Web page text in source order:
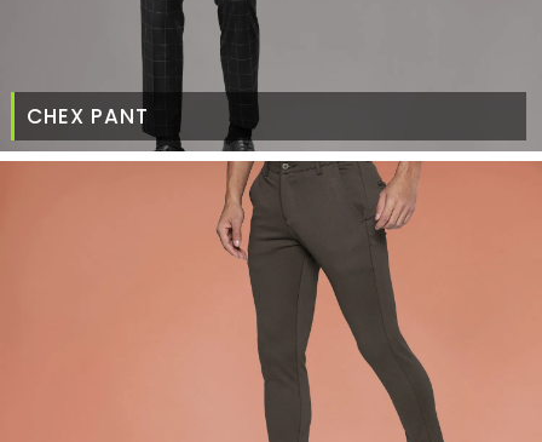
CHEX PANT